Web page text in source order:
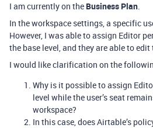
I am currently on the Business Plan.
In the workspace settings, a specific
However, I was able to assign Editor
the base level, and they are able to edit
I would like clarification on the
Why is it possible to assign
level while the user’s seat
workspace?
In this case, does Airtable’s